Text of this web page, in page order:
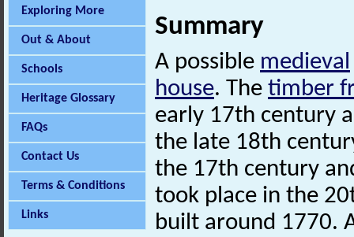
Exploring More
Out & About
Schools
Heritage Glossary
FAQs
Contact Us
Terms & Conditions
Links
Summary
A possible medieval
house. The timber
early 17th century
the late 18th
the 17th century
took place in the
built around 1770.